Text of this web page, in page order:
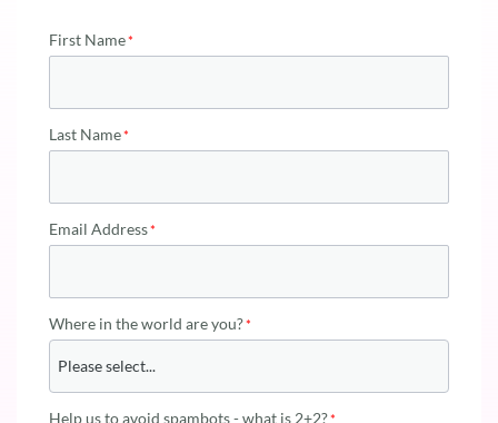
First Name
Last Name
Email Address
Where in the world are you?
Help us to avoid spambots - what is 2+2?